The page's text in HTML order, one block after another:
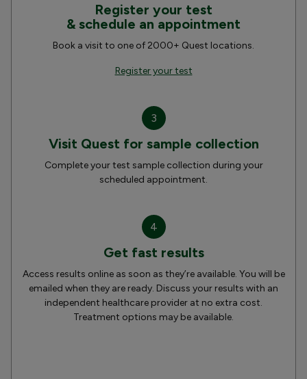
Register your test
& schedule an appointment
Book a visit to one of 2000+ Quest locations.
Register your test
3
Visit Quest for sample collection
Complete your test sample collection during your
scheduled appointment.
4
Get fast results
Access results online as soon as they’re available. You will be
emailed when they are ready. Discuss your results with an
independent healthcare provider at no extra cost.
Treatment options may be available.